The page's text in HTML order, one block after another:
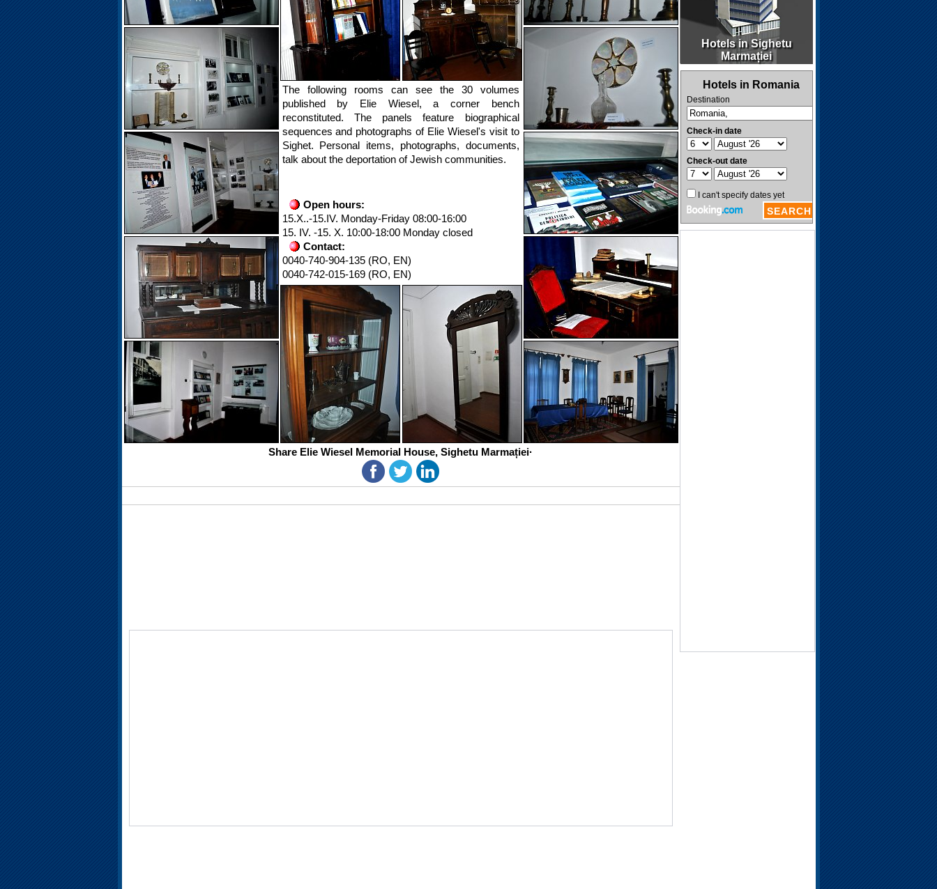
The following rooms can see the 30 volumes
published by Elie Wiesel, a corner bench
reconstituted. The panels feature biographical
sequences and photographs of Elie Wiesel's visit to
Sighet. Personal items, photographs, documents,
talk about the deportation of Jewish communities.
Open hours:
15.X..-15.IV. Monday-Friday 08:00-16:00
15. IV. -15. X. 10:00-18:00 Monday closed
Contact:
0040-740-904-135 (RO, EN)
0040-742-015-169 (RO, EN)
Hotels in Sighetu
Marmației
Share Elie Wiesel Memorial House, Sighetu Marmației·